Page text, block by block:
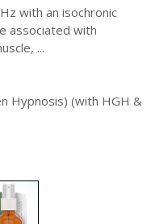
with an isochronic
associated with
...
Hypnosis) (with HGH &